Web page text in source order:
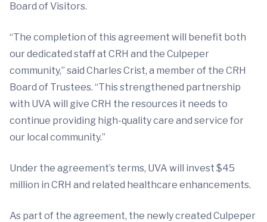
Board of Visitors.
“The completion of this agreement will benefit both
our dedicated staff at CRH and the Culpeper
community,” said Charles Crist, a member of the CRH
Board of Trustees. “This strengthened partnership
with UVA will give CRH the resources it needs to
continue providing high-quality care and service for
our local community.”
Under the agreement’s terms, UVA will invest $45
million in CRH and related healthcare enhancements.
As part of the agreement, the newly created Culpeper